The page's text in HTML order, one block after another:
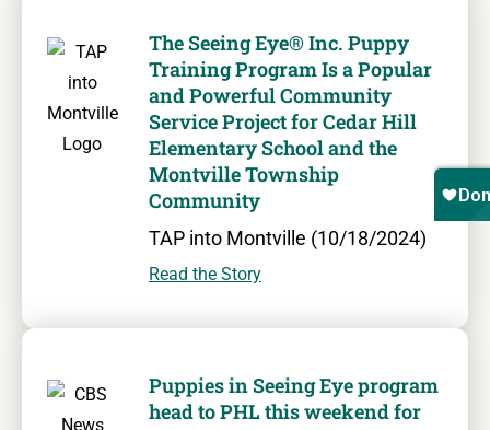
The Seeing Eye® Inc. Puppy
Training Program Is a Popular
and Powerful Community
Service Project for Cedar Hill
Elementary School and the
Montville Township
Community
TAP into Montville (10/18/2024)
Read the Story
Puppies in Seeing Eye program
head to PHL this weekend for